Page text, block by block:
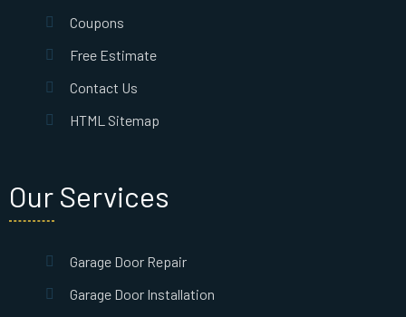
Coupons
Free Estimate
Contact Us
HTML Sitemap
Our Services
Garage Door Repair
Garage Door Installation